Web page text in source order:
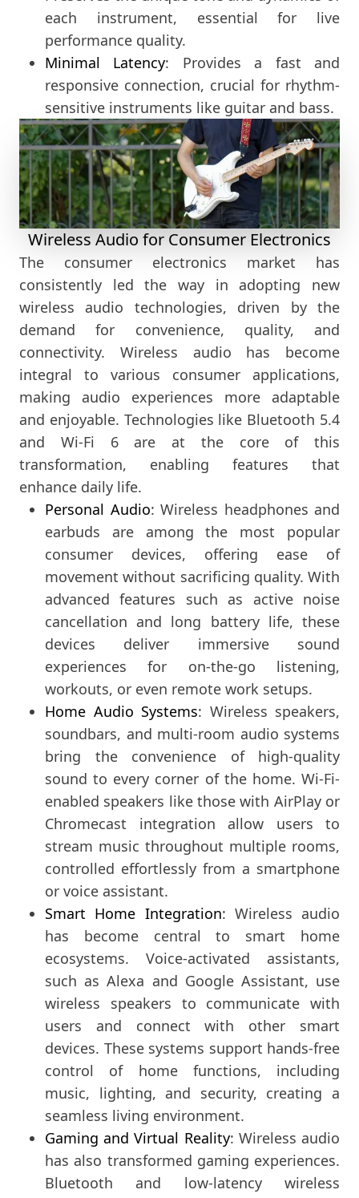
each instrument, essential for live
performance quality.
Minimal Latency: Provides a fast and
responsive connection, crucial for rhythm-
sensitive instruments like guitar and bass.
Wireless Audio for Consumer Electronics
The consumer electronics market has
consistently led the way in adopting new
wireless audio technologies, driven by the
demand for convenience, quality, and
connectivity. Wireless audio has become
integral to various consumer applications,
making audio experiences more adaptable
and enjoyable. Technologies like Bluetooth 5.4
and Wi-Fi 6 are at the core of this
transformation, enabling features that
enhance daily life.
Personal Audio: Wireless headphones and
earbuds are among the most popular
consumer devices, offering ease of
movement without sacrificing quality. With
advanced features such as active noise
cancellation and long battery life, these
devices deliver immersive sound
experiences for on-the-go listening,
workouts, or even remote work setups.
Home Audio Systems: Wireless speakers,
soundbars, and multi-room audio systems
bring the convenience of high-quality
sound to every corner of the home. Wi-Fi-
enabled speakers like those with AirPlay or
Chromecast integration allow users to
stream music throughout multiple rooms,
controlled effortlessly from a smartphone
or voice assistant.
Smart Home Integration: Wireless audio
has become central to smart home
ecosystems. Voice-activated assistants,
such as Alexa and Google Assistant, use
wireless speakers to communicate with
users and connect with other smart
devices. These systems support hands-free
control of home functions, including
music, lighting, and security, creating a
seamless living environment.
Gaming and Virtual Reality: Wireless audio
has also transformed gaming experiences.
Bluetooth and low-latency wireless